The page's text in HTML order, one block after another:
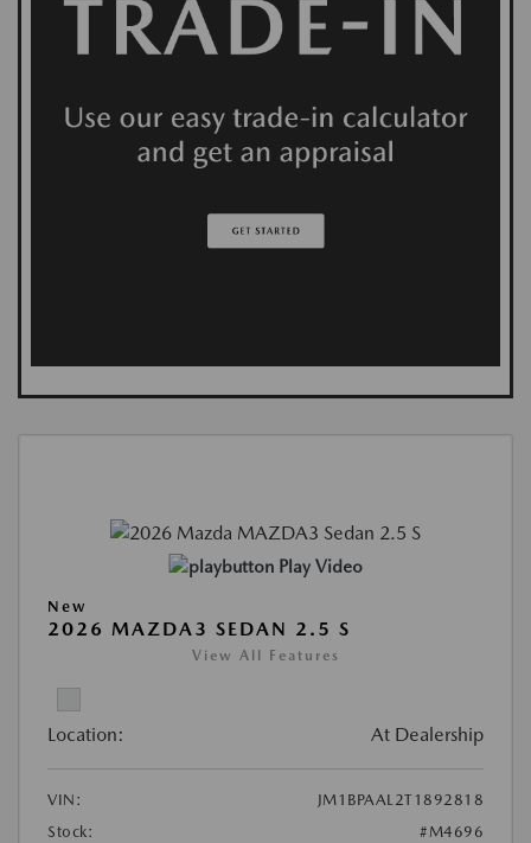
Play Video
New
2026 MAZDA3 SEDAN 2.5 S
View All Features
Location: At Dealership
VIN:
JM1BPAAL2T1892818
Stock:
#M4696